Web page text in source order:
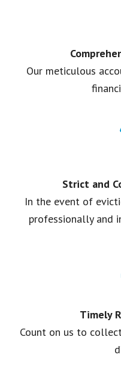
Our meticulous
Strict and
In the event of
professionally and
Timely
Count on us to